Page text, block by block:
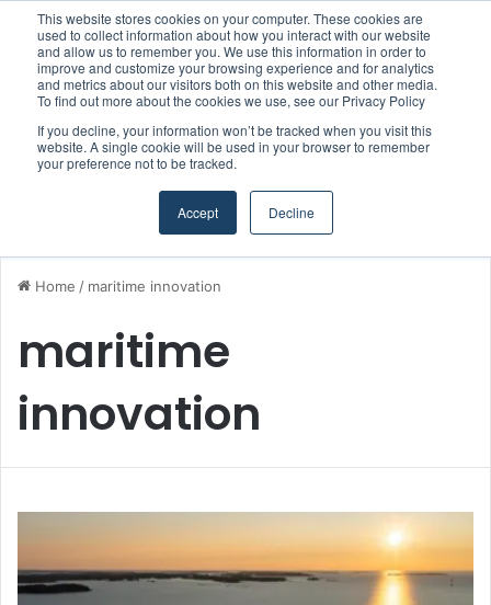
This website stores cookies on your computer. These cookies are
used to collect information about how you interact with our website
and allow us to remember you. We use this information in order to
improve and customize your browsing experience and for analytics
and metrics about our visitors both on this website and other media.
To find out more about the cookies we use, see our Privacy Policy
If you decline, your information won’t be tracked when you visit this
website. A single cookie will be used in your browser to remember
your preference not to be tracked.
Accept Decline
Menu
Home / maritime innovation
maritime
innovation